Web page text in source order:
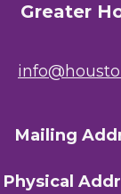
The Albert
Your
The Sam
Greater
Mailing
Physical